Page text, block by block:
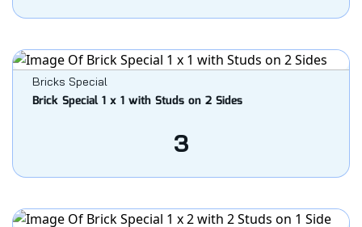
Bricks Special
Brick Special 1 x 1 with Studs on 2 Sides
3